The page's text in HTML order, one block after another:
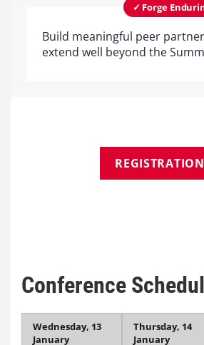
✓ Forge
Build meaningful peer
extend well beyond the
REGISTRATION
Conference
Wednesday, 13
January
Thursday, 14
January